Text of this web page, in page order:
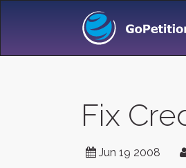
Fix
Jun 19 2008